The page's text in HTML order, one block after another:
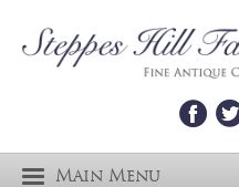
Main Menu